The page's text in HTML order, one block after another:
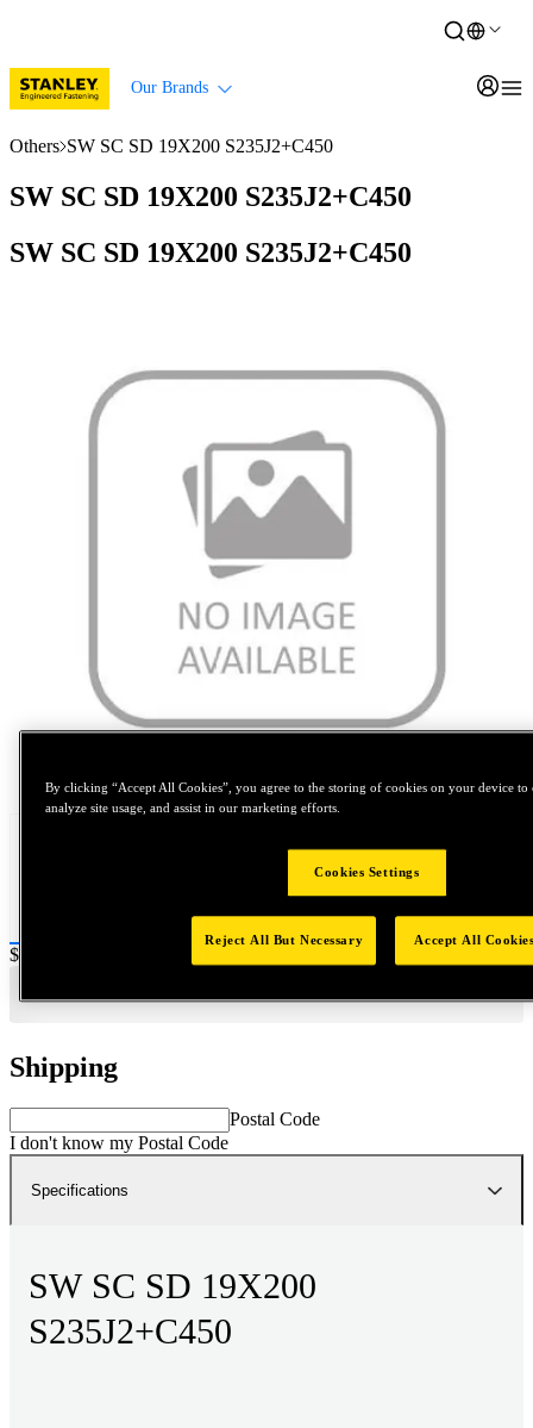
Our Brands
Others SW SC SD 19X200 S235J2+C450
SW SC SD 19X200 S235J2+C450
SW SC SD 19X200 S235J2+C450
Price:
$0.2
Shipping
Postal Code
I don't know my Postal Code
Specifications
SW SC SD 19X200
S235J2+C450
By clicking “Accept All Cookies”, you agree to the storing of cookies on your device to
analyze site usage, and assist in our marketing efforts.
Cookies Settings
Reject All But Necessary Accept All